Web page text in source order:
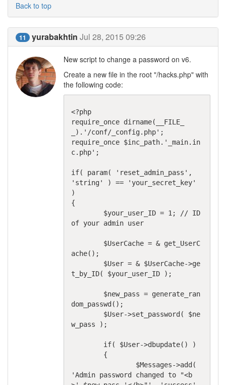
Back to top
11 yurabakhtin Jul 28, 2015 09:26
New script to change a password on v6.
Create a new file in the root "/hacks.php" with
the following code:
<?php
require_once dirname(__FILE_
_).'/conf/_config.php';
require_once $inc_path.'_main.in
c.php';
if( param( 'reset_admin_pass',
'string' ) == 'your_secret_key'
)
{
of your admin user
ache();
t_by_ID( $your_user_ID );
dom_passwd();
w_pass );
'Admin password changed to "<b